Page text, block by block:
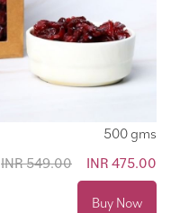
500 gms
Special
Price
INR 475.00
INR 549.00
Buy Now